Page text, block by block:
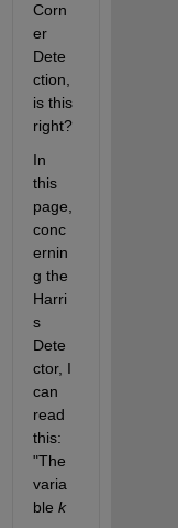
Corn
er
Dete
ction,
is this
right?
In
this
page,
conc
ernin
g the
Harri
s
Dete
ctor, I
can
read
this:
"The
varia
ble k